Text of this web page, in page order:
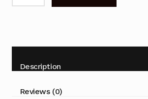
Samsung
6
Description
Reviews (0)